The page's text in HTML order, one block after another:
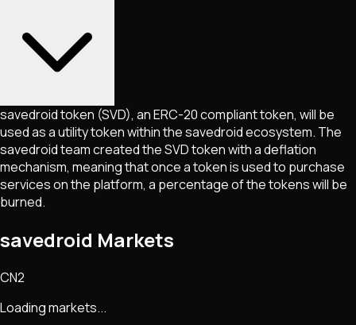
savedroid token (SVD), an ERC-20 compliant token, will be
used as a utility token within the savedroid ecosystem. The
savedroid team created the SVD token with a deflation
mechanism, meaning that once a token is used to purchase
services on the platform, a percentage of the tokens will be
burned.
savedroid Markets
CN2
Loading markets...